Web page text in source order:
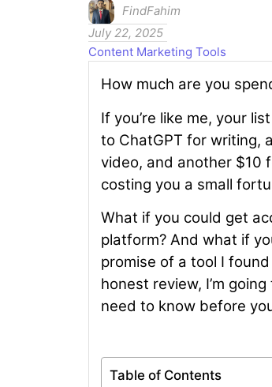
FindFahim
July 22, 2025
Content Marketing Tools
How much are you
If you’re like me, your
to ChatGPT for writing,
video, and another $10
costing you a small
What if you could get
platform? And what if
promise of a tool I
honest review, I’m
need to know before
Table of Contents